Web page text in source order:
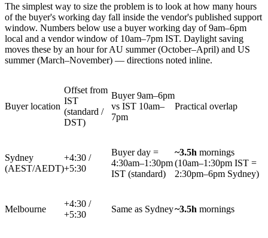
The simplest way to size the problem is to look at how many hours
of the buyer's working day fall inside the vendor's published support
window. Numbers below use a buyer working day of 9am–6pm
local and a vendor window of 10am–7pm IST. Daylight saving
moves these by an hour for AU summer (October–April) and US
summer (March–November) — directions noted inline.
Buyer location
Offset from
IST
(standard /
DST)
Buyer 9am–6pm
vs IST 10am–
7pm
Practical overlap
Sydney
(AEST/AEDT)
+4:30 /
+5:30
Buyer day =
4:30am–1:30pm
IST (standard)
~3.5h mornings
(10am–1:30pm IST =
2:30pm–6pm Sydney)
Melbourne
+4:30 /
+5:30
Same as Sydney~3.5h mornings